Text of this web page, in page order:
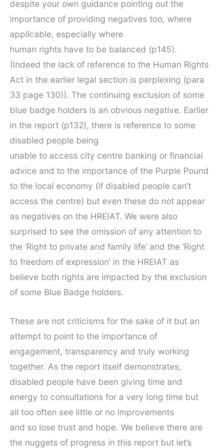
despite your own guidance pointing out the
importance of providing negatives too, where
applicable, especially where
human rights have to be balanced (p145).
(Indeed the lack of reference to the Human Rights
Act in the earlier legal section is perplexing (para
33 page 130)). The continuing exclusion of some
blue badge holders is an obvious negative. Earlier
in the report (p132), there is reference to some
disabled people being
unable to access city centre banking or financial
advice and to the importance of the Purple Pound
to the local economy (if disabled people can’t
access the centre) but even these do not appear
as negatives on the HREIAT. We were also
surprised to see the omission of any attention to
the ‘Right to private and family life’ and the ‘Right
to freedom of expression’ in the HREIAT as
believe both rights are impacted by the exclusion
of some Blue Badge holders.
These are not criticisms for the sake of it but an
attempt to point to the importance of
engagement, transparency and truly working
together. As the report itself demonstrates,
disabled people have been giving time and
energy to consultations for a very long time but
all too often see little or no improvements
and so lose trust and hope. We believe there are
the nuggets of progress in this report but let’s